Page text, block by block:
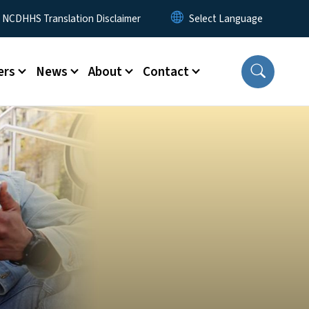
NCDHHS Translation Disclaimer
News About Contact